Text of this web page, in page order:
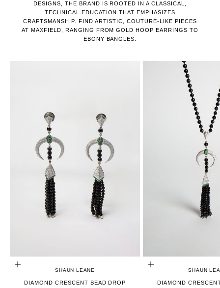
DESIGNS, THE BRAND IS ROOTED IN A CLASSICAL,
TECHNICAL EDUCATION THAT EMPHASIZES
CRAFTSMANSHIP. FIND ARTISTIC, COUTURE-LIKE PIECES
AT MAXFIELD, RANGING FROM GOLD HOOP EARRINGS TO
EBONY BANGLES.
ADD TO CART
SHAUN LEANE
DIAMOND CRESCENT BEAD DROP
ADD TO CART
SHAUN
DIAMOND